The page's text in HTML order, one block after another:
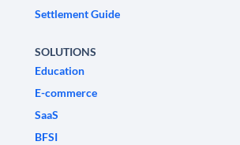
Settlement Guide
SOLUTIONS
Education
E-commerce
SaaS
BFSI